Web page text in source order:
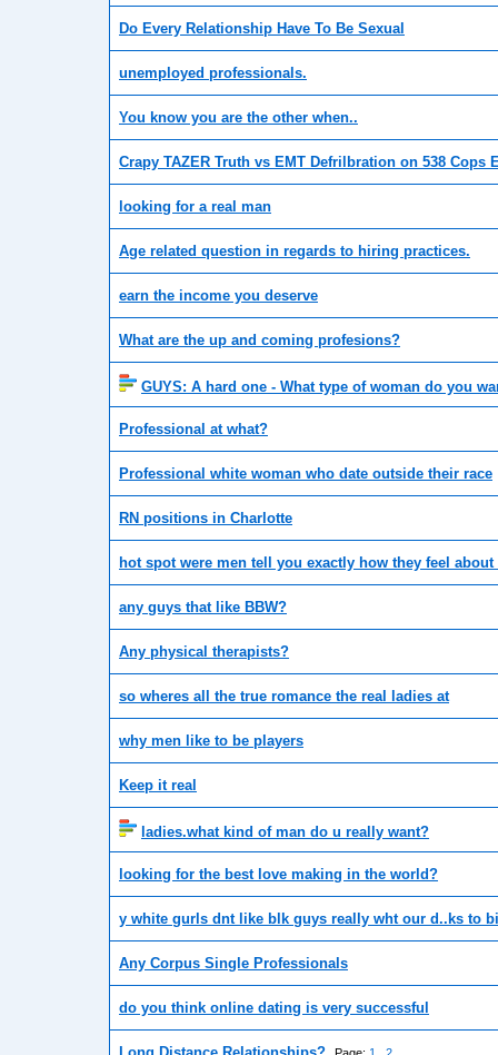
Do Every Relationship Have To Be Sexual
unemployed professionals.
You know you are the other when..
Crapy TAZER Truth vs EMT Defrilbration on 538 Cops
looking for a real man
Age related question in regards to hiring practices.
earn the income you deserve
What are the up and coming profesions?
GUYS: A hard one - What type of woman do you
Professional at what?
Professional white woman who date outside their race
RN positions in Charlotte
hot spot were men tell you exactly how they feel
any guys that like BBW?
Any physical therapists?
so wheres all the true romance the real ladies at
why men like to be players
Keep it real
ladies.what kind of man do u really want?
looking for the best love making in the world?
y white gurls dnt like blk guys really wht our d..ks to
Any Corpus Single Professionals
do you think online dating is very successful